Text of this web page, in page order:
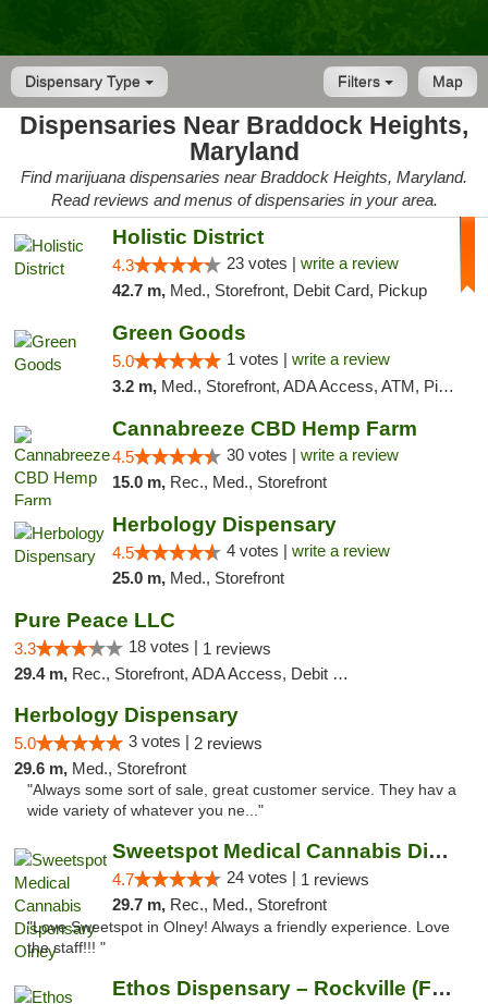
Dispensary Type Map
Filters
Dispensaries Near Braddock Heights,
Maryland
Find marijuana dispensaries near Braddock Heights, Maryland.
Read reviews and menus of dispensaries in your area.
Holistic District
4.3 23 votes | write a review
42.7 m, Med., Storefront, Debit Card, Pickup
Green Goods
5.0 1 votes | write a review
3.2 m, Med., Storefront, ADA Access, ATM, Pickup
Cannabreeze CBD Hemp Farm
4.5 30 votes | write a review
15.0 m, Rec., Med., Storefront
Herbology Dispensary
4.5 4 votes | write a review
25.0 m, Med., Storefront
Pure Peace LLC
3.3 18 votes | 1 reviews
29.4 m, Rec., Storefront, ADA Access, Debit Card, Delivery, Pickup
Herbology Dispensary
5.0 3 votes | 2 reviews
29.6 m, Med., Storefront
"Always some sort of sale, great customer service. They hav a
wide variety of whatever you ne..."
Sweetspot Medical Cannabis Dispensary Olney
4.7 24 votes | 1 reviews
29.7 m, Rec., Med., Storefront
"Love Sweetspot in Olney! Always a friendly experience. Love
the staff!!! "
Ethos Dispensary – Rockville (Formerly Mis...